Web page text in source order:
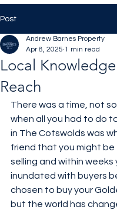
Post
Local
Reach
Andrew Barnes Property
Apr 8, 2025 1 min read
There was a time, not
when all you had to do
in The Cotswolds was
friend that you might be
selling and within weeks
inundated with buyers
chosen to buy your
but the world has